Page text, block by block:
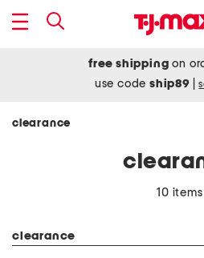
free shipping on
use codeship89
clearance
10 items
clearance